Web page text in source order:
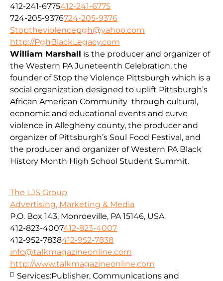
412-241-6775412-241-6775
724-205-9376724-205-9376
Stoptheviolencepgh@yahoo.com
http://PghBlackLegacy.com
William Marshall is the producer and organizer of
the Western PA Juneteenth Celebration, the
founder of Stop the Violence Pittsburgh which is a
social organization designed to uplift Pittsburgh’s
African American Community through cultural,
economic and educational events and curve
violence in Allegheny county, the producer and
organizer of Pittsburgh’s Soul Food Festival, and
the producer and organizer of Western PA Black
History Month High School Student Summit.
The LJS Group
Advertising, Marketing & Media
P.O. Box 143, Monroeville, PA 15146, USA
412-823-4007412-823-4007
412-952-7838412-952-7838
info@talkmagazineonline.com
http://www.talkmagazineonline.com
Services:Publisher, Communications and